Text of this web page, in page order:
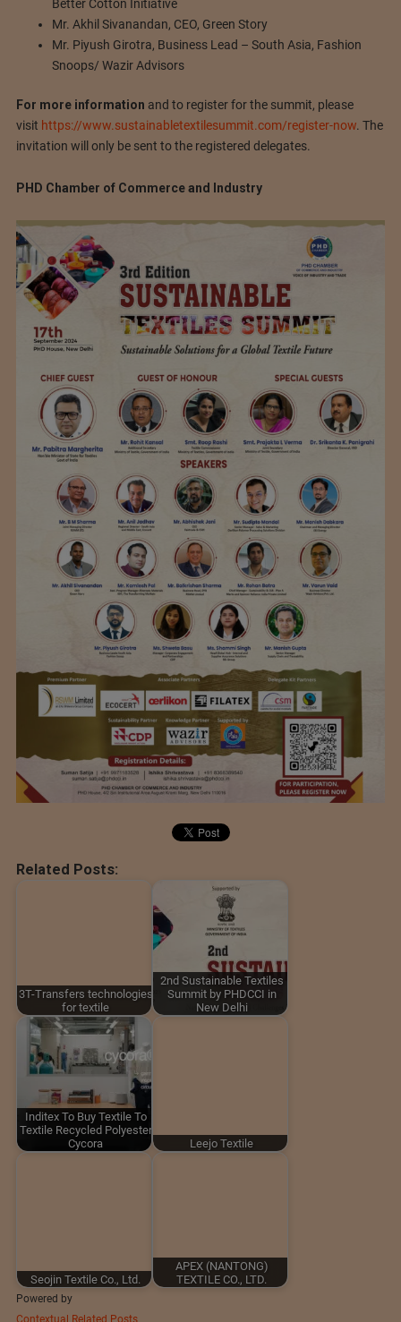
Better Cotton Initiative
Mr. Akhil Sivanandan, CEO, Green Story
Mr. Piyush Girotra, Business Lead – South Asia, Fashion
Snoops/ Wazir Advisors
For more information and to register for the summit, please
visit https://www.sustainabletextilesummit.com/register-now. The
invitation will only be sent to the registered delegates.
PHD Chamber of Commerce and Industry
Related Posts:
3T-Transfers technologies
for textile
2nd Sustainable Textiles
Summit by PHDCCI in
New Delhi
Inditex To Buy Textile To
Textile Recycled Polyester
Cycora
Leejo Textile
Seojin Textile Co., Ltd.
APEX (NANTONG)
TEXTILE CO., LTD.
Powered by